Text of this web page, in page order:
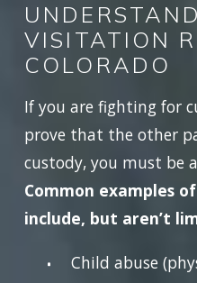
VISITATION
COLORADO
If you are fighting for
prove that the other
custody, you must be
Common examples
include, but aren’t
Child abuse